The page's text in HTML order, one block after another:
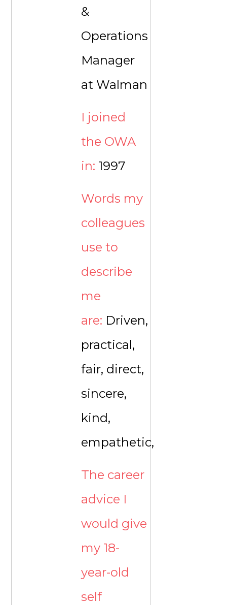
&
Operations
Manager
at Walman
I joined
the OWA
in: 1997
Words my
colleagues
use to
describe
me
are: Driven,
practical,
fair, direct,
sincere,
kind,
empathetic,
The career
advice I
would give
my 18-
year-old
self